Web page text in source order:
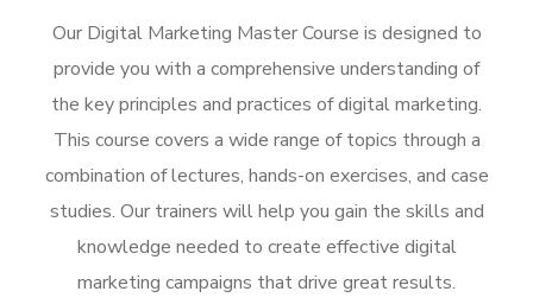
Our Digital Marketing Master Course is designed to
provide you with a comprehensive understanding of
the key principles and practices of digital marketing.
This course covers a wide range of topics through a
combination of lectures, hands-on exercises, and case
studies. Our trainers will help you gain the skills and
knowledge needed to create effective digital
marketing campaigns that drive great results.